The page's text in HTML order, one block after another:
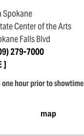
Spokane
Center of the Arts
Falls Blvd
279-7000
one hour prior to showtime
map